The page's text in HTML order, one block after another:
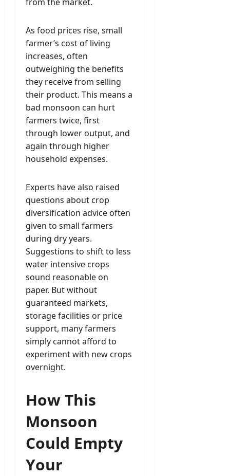
As food prices rise, small
farmer’s cost of living
increases, often
outweighing the benefits
they receive from selling
their product. This means a
bad monsoon can hurt
farmers twice, first
through lower output, and
again through higher
household expenses.
Experts have also raised
questions about crop
diversification advice often
given to small farmers
during dry years.
Suggestions to shift to less
water intensive crops
sound reasonable on
paper. But without
guaranteed markets,
storage facilities or price
support, many farmers
simply cannot afford to
experiment with new crops
overnight.
How This
Monsoon
Could Empty
Your